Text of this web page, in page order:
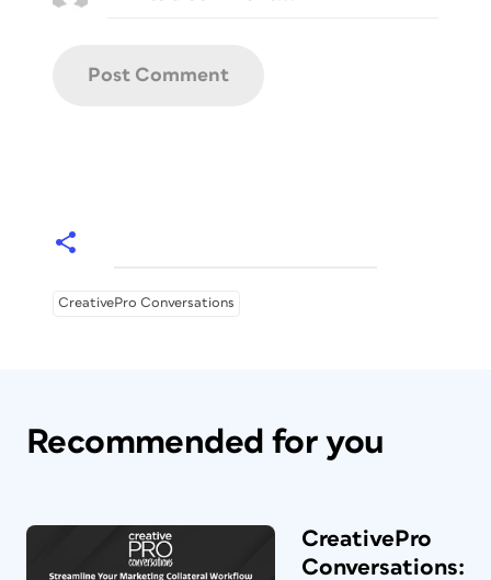
CreativePro Conversations
Recommended for you
CreativePro
Conversations: